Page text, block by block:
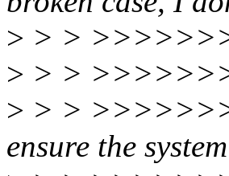
> > >
> > >
> > >
ensure the